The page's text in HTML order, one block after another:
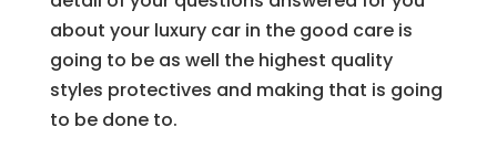
about your luxury car in the good care is
going to be as well the highest quality
styles protectives and making that is going
to be done to.